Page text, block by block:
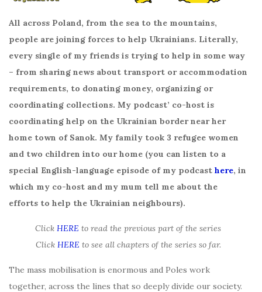
All across Poland, from the sea to the mountains,
people are joining forces to help Ukrainians. Literally,
every single of my friends is trying to help in some way
– from sharing news about transport or accommodation
requirements, to donating money, organizing or
coordinating collections. My podcast’ co-host is
coordinating help on the Ukrainian border near her
home town of Sanok. My family took 3 refugee women
and two children into our home (you can listen to a
special English-language episode of my podcast here, in
which my co-host and my mum tell me about the
efforts to help the Ukrainian neighbours).
Click HERE to read the previous part of the series
Click HERE to see all chapters of the series so far.
The mass mobilisation is enormous and Poles work
together, across the lines that so deeply divide our society.